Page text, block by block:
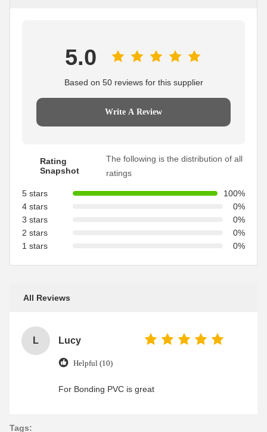
5.0
Based on 50 reviews for this supplier
Write A Review
Rating
Snapshot
The following is the distribution of all
ratings
5 stars
100%
4 stars
0%
3 stars
0%
2 stars
0%
1 stars
0%
All Reviews
L Lucy
Helpful (10)
For Bonding PVC is great
Tags: